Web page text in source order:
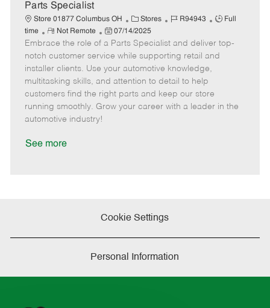
Parts Specialist
Store 01877 Columbus OH
C
a
e
g
o
r
Stores
J
b
I
d
R94943
J
b
T
Full
time
R
e
m
o
t
e
Not Remote
P
o
s
t
e
d
07/14/2025
Embrace the role of a Parts Specialist and deliver top-
notch customer service while supporting retail and
installer clients. Use your automotive knowledge,
multitasking skills, and attention to detail to help
customers find the right parts and keep our store
running smoothly. Grow your career with a leader in the
automotive industry!
See more
Cookie Settings
Personal Information